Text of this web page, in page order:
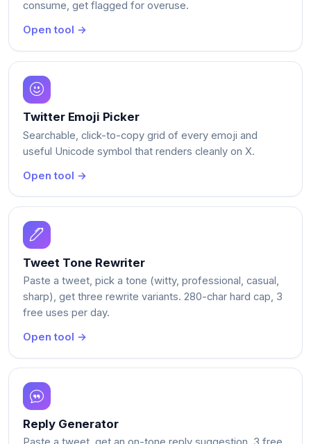
consume, get flagged for overuse.
Open tool →
Twitter Emoji Picker
Searchable, click-to-copy grid of every emoji and
useful Unicode symbol that renders cleanly on X.
Open tool →
Tweet Tone Rewriter
Paste a tweet, pick a tone (witty, professional, casual,
sharp), get three rewrite variants. 280-char hard cap, 3
free uses per day.
Open tool →
Reply Generator